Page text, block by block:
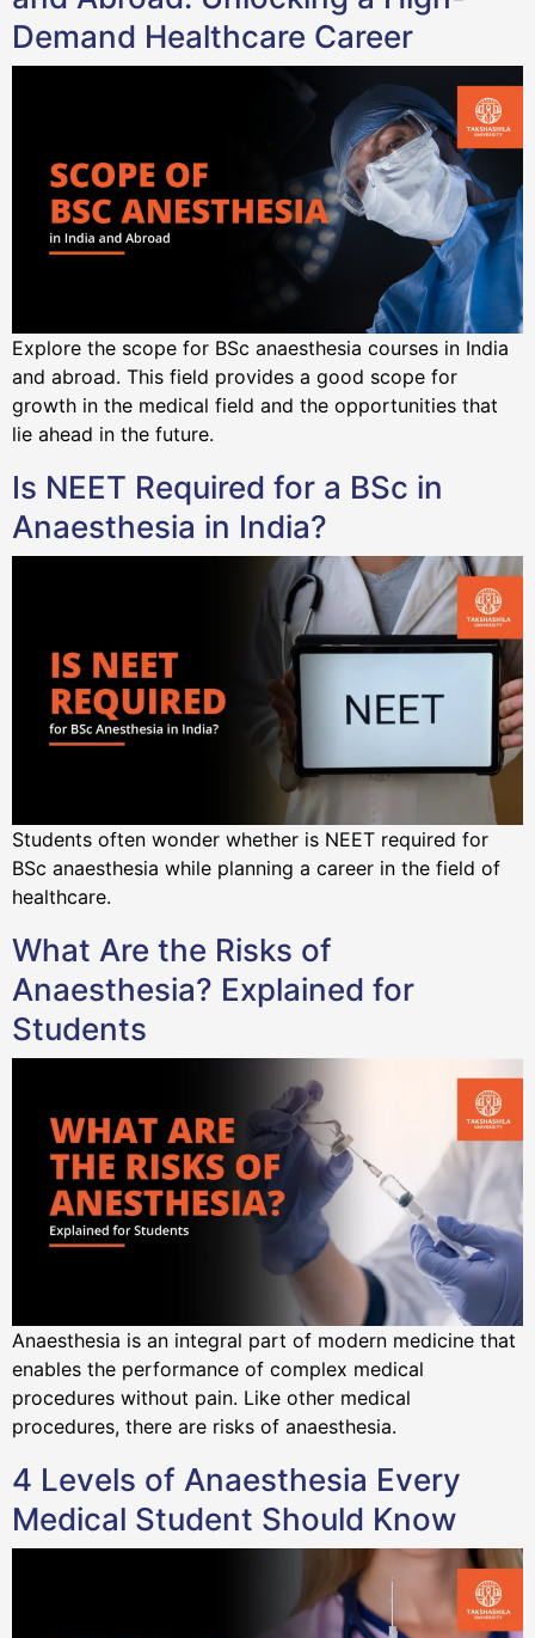
Demand Healthcare Career
Explore the scope for BSc anaesthesia courses in India
and abroad. This field provides a good scope for
growth in the medical field and the opportunities that
lie ahead in the future.
Is NEET Required for a BSc in
Anaesthesia in India?
Students often wonder whether is NEET required for
BSc anaesthesia while planning a career in the field of
healthcare.
What Are the Risks of
Anaesthesia? Explained for
Students
Anaesthesia is an integral part of modern medicine that
enables the performance of complex medical
procedures without pain. Like other medical
procedures, there are risks of anaesthesia.
4 Levels of Anaesthesia Every
Medical Student Should Know